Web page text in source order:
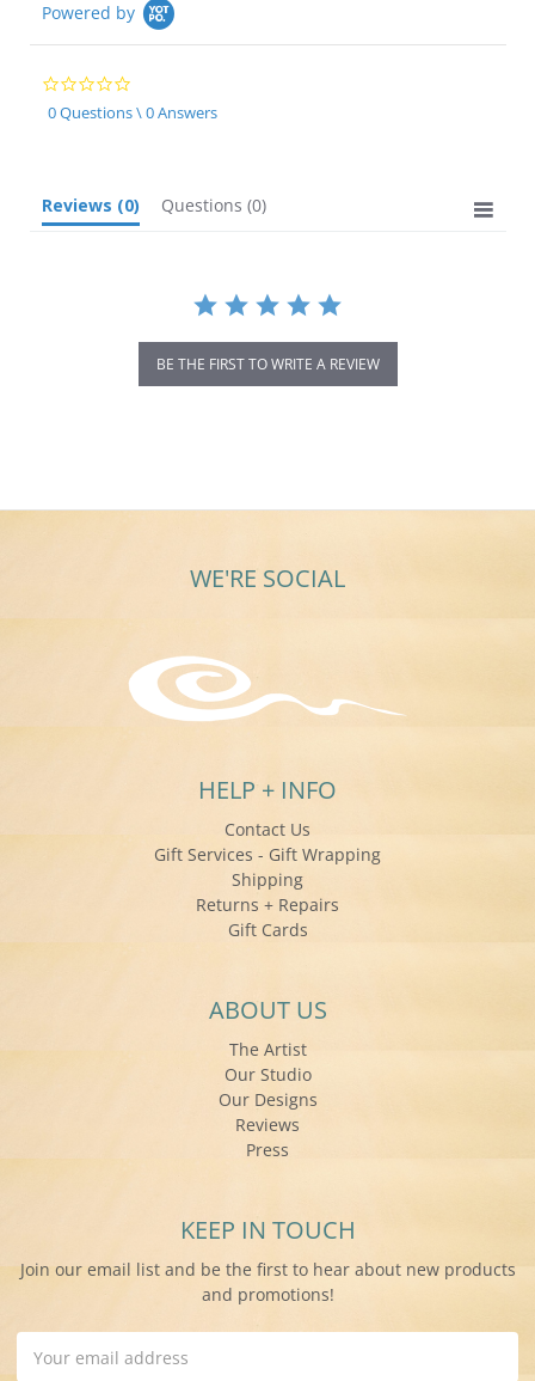
Powered by
0.0
star
rating
0 Questions \ 0 Answers
Reviews (0) Questions (0)
BE THE FIRST TO WRITE A REVIEW
WE'RE SOCIAL
HELP + INFO
Contact Us
Gift Services - Gift Wrapping
Shipping
Returns + Repairs
Gift Cards
ABOUT US
The Artist
Our Studio
Our Designs
Reviews
Press
KEEP IN TOUCH
Join our email list and be the first to hear about new products
and promotions!
Address